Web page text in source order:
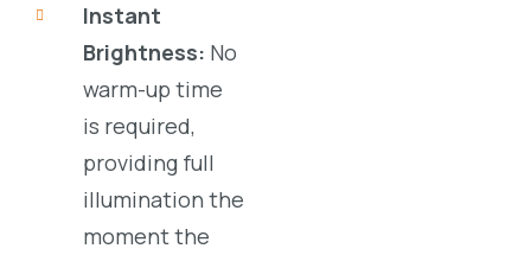
Instant
Brightness: No
warm-up time
is required,
providing full
illumination the
moment the